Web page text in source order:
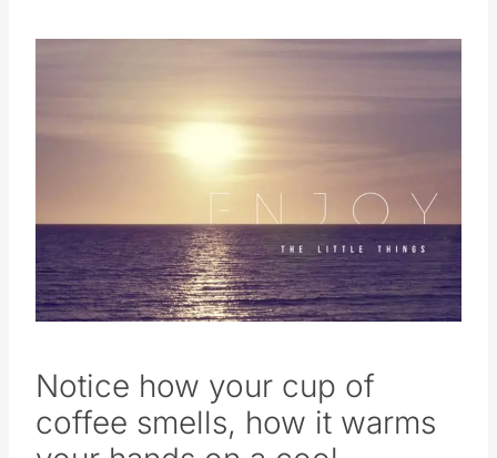
Notice how your cup of
coffee smells, how it warms